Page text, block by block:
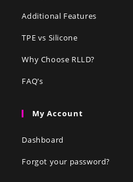
Additional Features
TPE vs Silicone
Why Choose RLLD?
FAQ’s
My Account
Dashboard
Forgot your password?